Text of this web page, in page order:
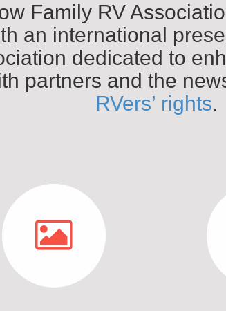
Family RV
an international
dedicated to
partners and the
RVers’ rights.